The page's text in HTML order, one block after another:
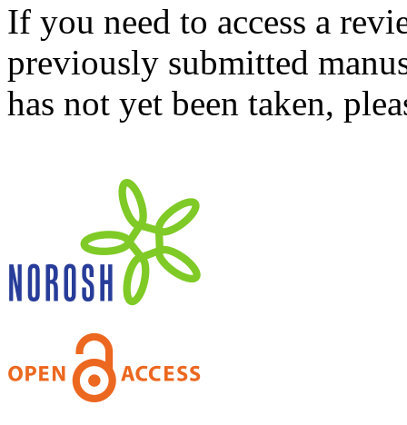
If you need to access a
previously submitted
has not yet been taken,